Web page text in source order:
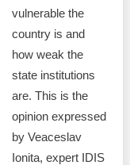
vulnerable the
country is and
how weak the
state institutions
are. This is the
opinion expressed
by Veaceslav
Ionita, expert IDIS